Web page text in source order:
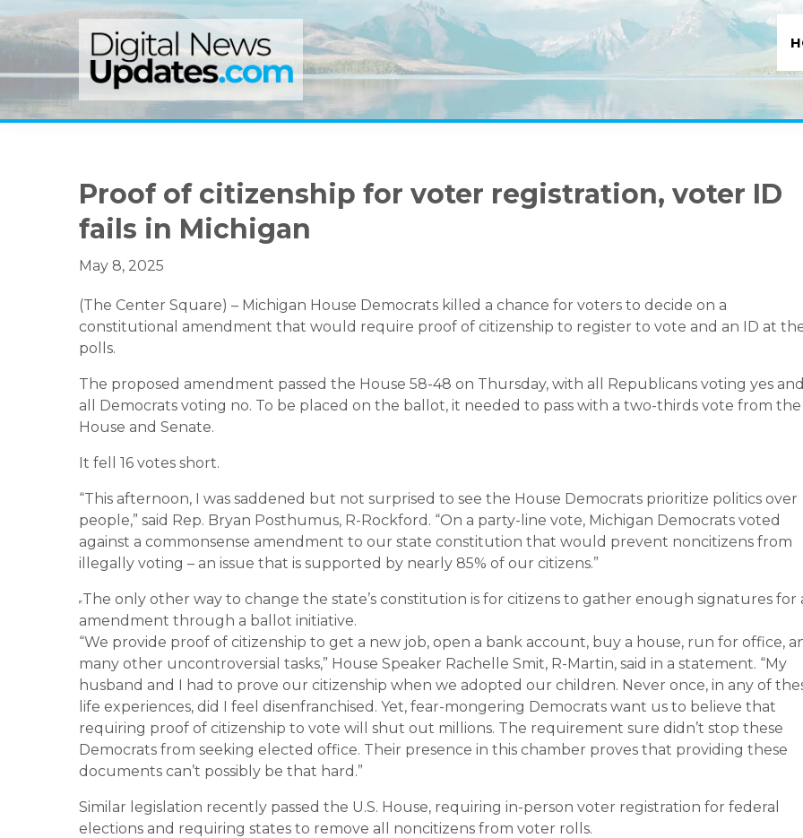
to
navigation
to
content
to
sidebar
Proof of citizenship for voter registration, voter ID
fails in Michigan
May 8, 2025
(The Center Square) – Michigan House Democrats killed a chance for voters to decide on a
constitutional amendment that would require proof of citizenship to register to vote and an ID at
polls.
The proposed amendment passed the House 58-48 on Thursday, with all Republicans voting yes
all Democrats voting no. To be placed on the ballot, it needed to pass with a two-thirds vote from the
House and Senate.
It fell 16 votes short.
“This afternoon, I was saddened but not surprised to see the House Democrats prioritize politics over
people,” said Rep. Bryan Posthumus, R-Rockford. “On a party-line vote, Michigan Democrats voted
against a commonsense amendment to our state constitution that would prevent noncitizens from
illegally voting – an issue that is supported by nearly 85% of our citizens.”
The only other way to change the state’s constitution is for citizens to gather enough signatures for
amendment through a ballot initiative.
“We provide proof of citizenship to get a new job, open a bank account, buy a house, run for office,
many other uncontroversial tasks,” House Speaker Rachelle Smit, R-Martin, said in a statement. “My
husband and I had to prove our citizenship when we adopted our children. Never once, in any of
life experiences, did I feel disenfranchised. Yet, fear-mongering Democrats want us to believe that
requiring proof of citizenship to vote will shut out millions. The requirement sure didn’t stop these
Democrats from seeking elected office. Their presence in this chamber proves that providing these
documents can’t possibly be that hard.”
Similar legislation recently passed the U.S. House, requiring in-person voter registration for federal
elections and requiring states to remove all noncitizens from voter rolls.